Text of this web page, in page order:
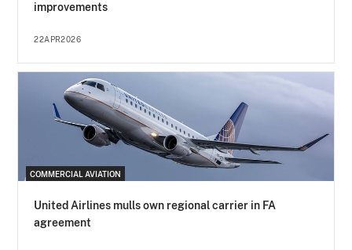
improvements
22APR2026
COMMERCIAL AVIATION
United Airlines mulls own regional carrier in FA
agreement